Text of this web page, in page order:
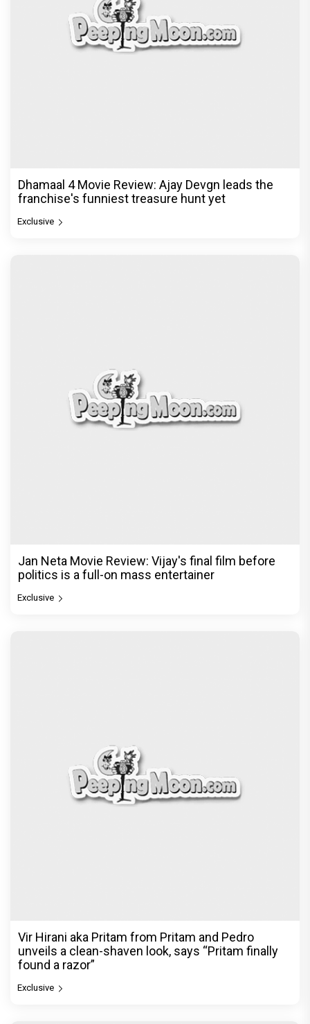
Dhamaal 4 Movie Review: Ajay Devgn leads the
franchise's funniest treasure hunt yet
Exclusive
Jan Neta Movie Review: Vijay's final film before
politics is a full-on mass entertainer
Exclusive
Vir Hirani aka Pritam from Pritam and Pedro
unveils a clean-shaven look, says “Pritam finally
found a razor”
Exclusive